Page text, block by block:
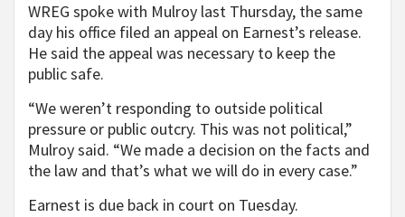
WREG spoke with Mulroy last Thursday, the same
day his office filed an appeal on Earnest’s release.
He said the appeal was necessary to keep the
public safe.
“We weren’t responding to outside political
pressure or public outcry. This was not political,”
Mulroy said. “We made a decision on the facts and
the law and that’s what we will do in every case.”
Earnest is due back in court on Tuesday.